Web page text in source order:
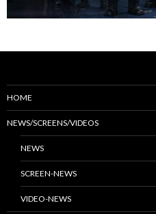
HOME
NEWS/SCREENS/VIDEOS
NEWS
SCREEN-NEWS
VIDEO-NEWS